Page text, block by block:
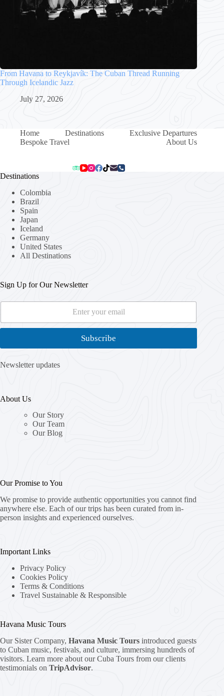
From Havana to Reykjavík: The Cuban Thread Running
Through Icelandic Jazz
July 27, 2026
Home Destinations
Exclusive Departures
Bespoke Travel
About Us
Destinations
Colombia
Brazil
Spain
Japan
Iceland
Germany
United States
All Destinations
Sign Up for Our Newsletter
E
l
a
Subscribe
Newsletter updates
About Us
Our Story
Our Team
Our Blog
Our Promise to You
We promise to provide authentic opportunities you cannot find
anywhere else. Each of our trips has been curated from in-
person insights and experienced ourselves.
Important Links
Privacy Policy
Cookies Policy
Terms & Conditions
Travel Sustainable & Responsible
Havana Music Tours
Our Sister Company, Havana Music Tours introduced guests
to Cuban music, festivals, and culture, immersing hundreds of
visitors. Learn more about our Cuba Tours from our clients
testimonials on TripAdvisor.